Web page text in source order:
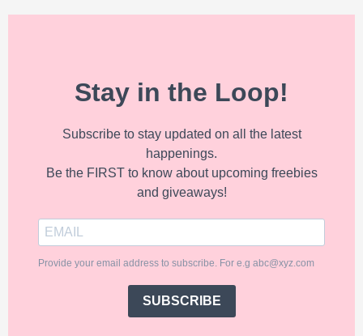
Stay in the Loop!
Subscribe to stay updated on all the latest
happenings.
Be the FIRST to know about upcoming freebies
and giveaways!
Provide your email address to subscribe. For e.g abc@xyz.com
SUBSCRIBE